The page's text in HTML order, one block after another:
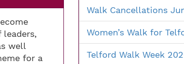
leaders,
well
for a
Walk Cancellations
Women’s Walk for
Telford Walk Week